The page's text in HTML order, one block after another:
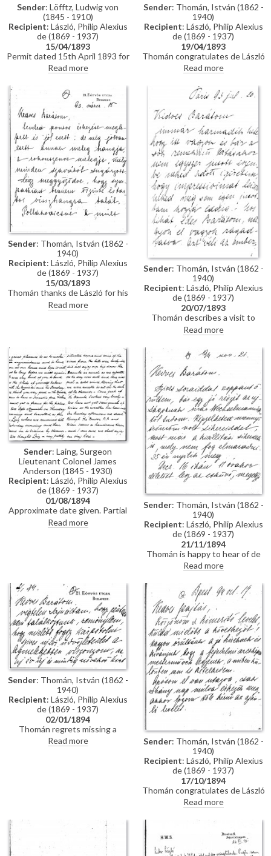
Sender: Löfftz, Ludwig von
(1845 - 1910)
Recipient: László, Philip Alexius
de (1869 - 1937)
15/04/1893
Permit dated 15th April 1893 for
de László to visit the Academy
of Fine Arts Munich as a student
Mayer"
Read more
Sender: Thomán, István (1862 -
1940)
Recipient: László, Philip Alexius
de (1869 - 1937)
19/04/1893
Thomán congratulates de László
on an award he received from
the Prince Regent. He enquires
about the subject of a "big
picture", and posits that
undertaking Liezen-Mayer's
portrait [4787] will be an
enormous advantage. Shares
news of a successful concert in
Sopron.
Read more
Sender: Thomán, István (1862 -
1940)
Recipient: László, Philip Alexius
de (1869 - 1937)
15/03/1893
Thomán thanks de László for his
kind letter. He praises the
artist's group portrait of Mme
Forthcoming concert and plans
to visit the countryside.
Read more
Sender: Thomán, István (1862 -
1940)
Recipient: László, Philip Alexius
de (1869 - 1937)
20/07/1893
Thomán describes a visit to
Paris; includes a description of
the paintings he likes and
dislikes there. Travel plans.
Read more
Sender: Laing, Surgeon
Lieutenant Colonel James
Anderson (1845 - 1930)
Recipient: László, Philip Alexius
de (1869 - 1937)
01/08/1894
Approximate date given. Partial
letter from Surgeon Lieutenant
Colonel James Anderson Laing
impressions of Vienna; he has
heard that de László is going to
Sofia to paint royalty there
[3937] [3715]; he finishes the
letter by praising the artist's
industriousness in studying
English. He probably met the
artist through the Valentin
family, with whom he lived while
studying in Munich, and who are
mentioned in letter
Read more
Sender: Thomán, István (1862 -
1940)
Recipient: László, Philip Alexius
de (1869 - 1937)
21/11/1894
Thomán is happy to hear of de
László’s success; mentions an
exhibition opening soon. Asks
whether de László will attend his
wedding. Refers to several
commissions for portraits
awaiting de László in Hungary.
Read more
Sender: Thomán, István (1862 -
1940)
Recipient: László, Philip Alexius
de (1869 - 1937)
02/01/1894
Thomán regrets missing a
meeting with de László. He
congratulates the artist on the
Read more Sender: Thomán, István (1862 -
1940)
Recipient: László, Philip Alexius
de (1869 - 1937)
17/10/1894
Thomán congratulates de László
on royal commissions [3937]
[3715][3712][3934]. Refers to a
recommendation letter that
father-in-law; encloses two
others. De László’s travel to
Read more